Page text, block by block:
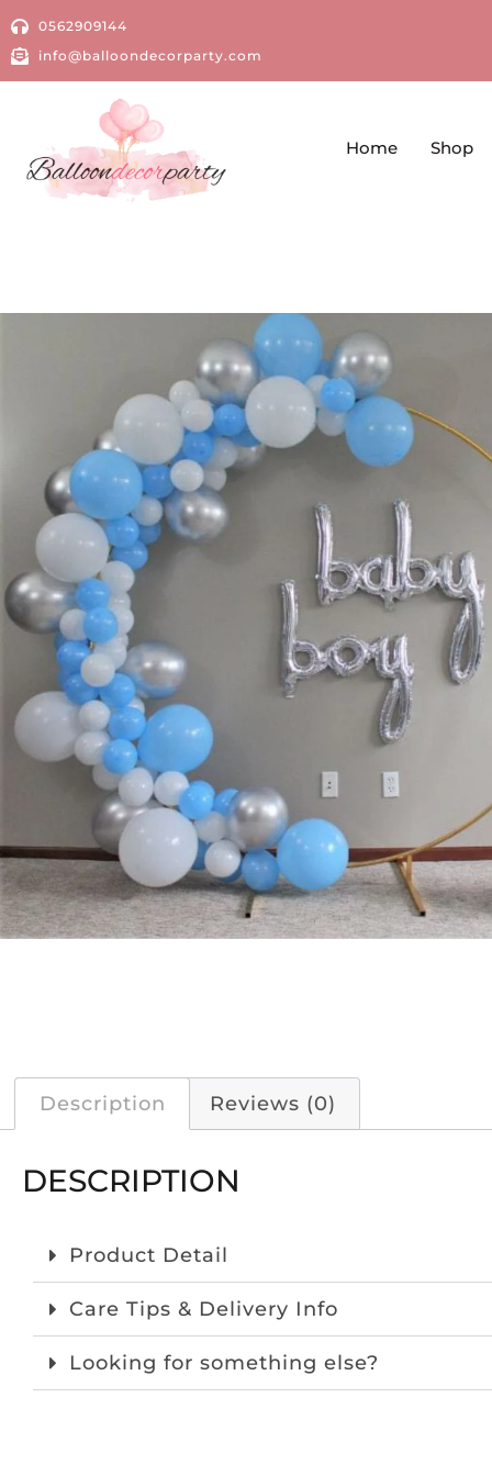
0562909144
info@balloondecorparty.com
Home Shop
Description Reviews (0)
DESCRIPTION
Product Detail
Care Tips & Delivery Info
Looking for something else?